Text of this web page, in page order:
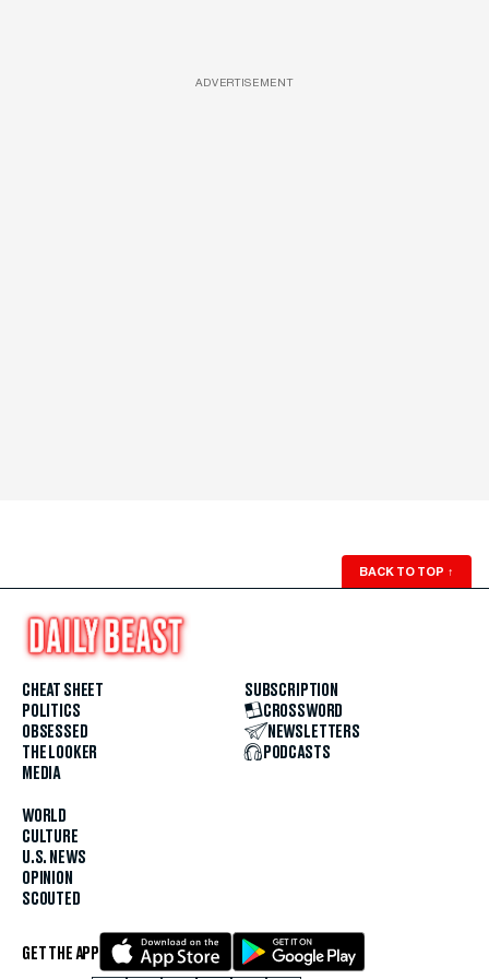
ADVERTISEMENT
BACK TO TOP ↑
CHEAT SHEET
POLITICS
OBSESSED
THE LOOKER
MEDIA
WORLD
CULTURE
U.S. NEWS
OPINION
SCOUTED
SUBSCRIPTION
CROSSWORD
NEWSLETTERS
PODCASTS
GET THE APP